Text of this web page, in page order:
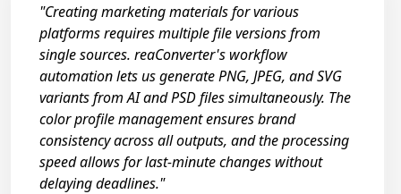
"Creating marketing materials for various
platforms requires multiple file versions from
single sources. reaConverter's workflow
automation lets us generate PNG, JPEG, and SVG
variants from AI and PSD files simultaneously. The
color profile management ensures brand
consistency across all outputs, and the processing
speed allows for last-minute changes without
delaying deadlines."